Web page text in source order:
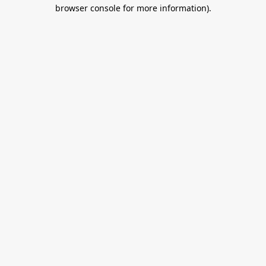
browser console for more information).